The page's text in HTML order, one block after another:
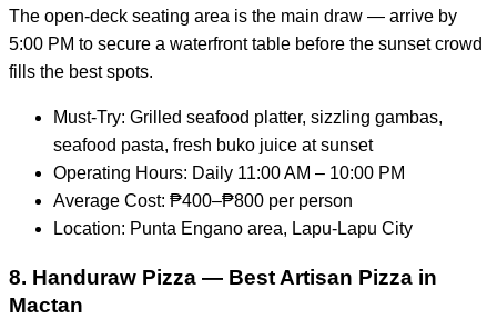
The open-deck seating area is the main draw — arrive by
5:00 PM to secure a waterfront table before the sunset crowd
fills the best spots.
Must-Try: Grilled seafood platter, sizzling gambas,
seafood pasta, fresh buko juice at sunset
Operating Hours: Daily 11:00 AM – 10:00 PM
Average Cost: ₱400–₱800 per person
Location: Punta Engano area, Lapu-Lapu City
8. Handuraw Pizza — Best Artisan Pizza in
Mactan